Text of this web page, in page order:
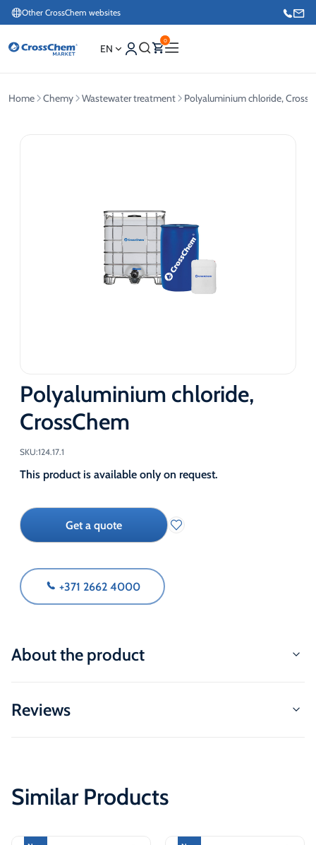
Other CrossChem websites
E-commerce / Marketing
EN
0
Home Chemy Wastewater treatment Polyaluminium chloride,
Polyaluminium chloride,
CrossChem
SKU:124.17.1
This product is available only on request.
Get a quote
+371 2662 4000
About the product
Reviews
Similar Products